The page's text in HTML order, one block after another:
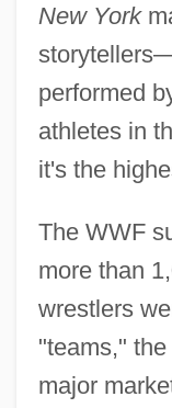
New York
performed
athletes in
it's the
The WWF
more than
wrestlers
"teams,"
major